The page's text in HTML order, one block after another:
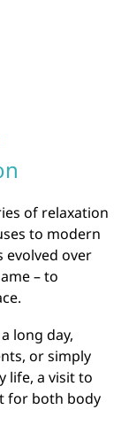
of relaxation
to modern
evolved over
– to
long day,
or simply
life, a visit to
for both body